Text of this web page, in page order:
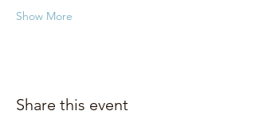
Show More
Share this event